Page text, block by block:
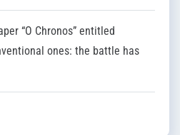
“O Chronos” entitled
ones: the battle has